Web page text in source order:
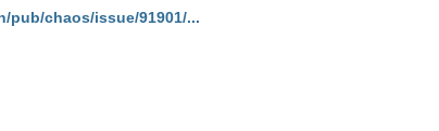
pub/chaos/issue/91901/...